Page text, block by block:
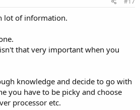
lot of information.
that very important when you
knowledge and decide to go with
you have to be picky and choose
processor etc.